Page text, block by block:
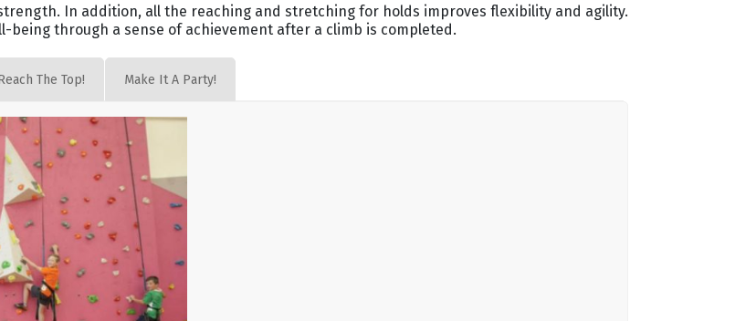
In addition, all the reaching and stretching for holds improves ﬂexibility and agility.
through a sense of achievement after a climb is completed.
The Top! Make It A Party!